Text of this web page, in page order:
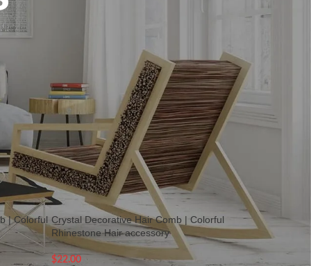
crafted for modern elegance. From ornate
is designed to complete your ethnic, bridal, and
craftsmanship with contemporary aesthetics,
24 36
| Colorful Crystal Decorative Hair Comb | Colorful
Rhinestone Hair accessory
$22.00